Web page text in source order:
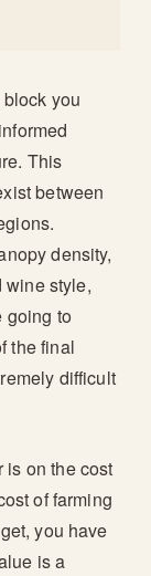
you
This
between
density,
wine style,
going to
the final
difficult
is on the cost
of farming
you have
is a